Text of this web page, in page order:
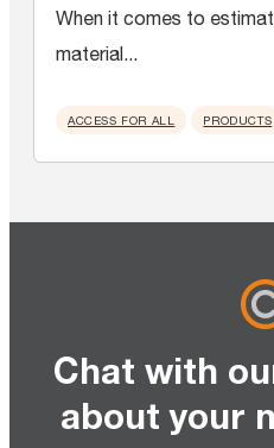
When it comes to
material...
ACCESS FOR ALL PRODUCTS
Chat with
about your